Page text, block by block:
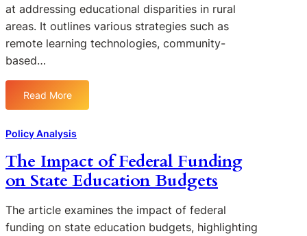
at addressing educational disparities in rural
areas. It outlines various strategies such as
remote learning technologies, community-
based…
Read More
o
i
c
y
I
Policy Analysis
The Impact of Federal Funding
on State Education Budgets
The article examines the impact of federal
funding on state education budgets, highlighting